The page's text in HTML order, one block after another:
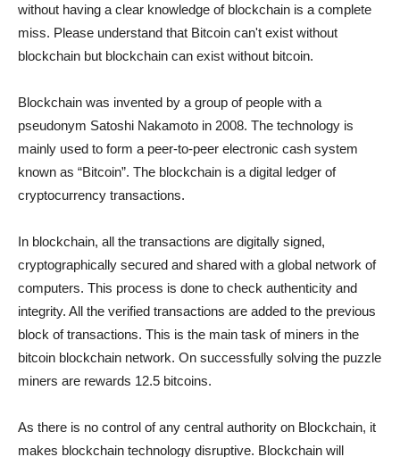
without having a clear knowledge of blockchain is a complete
miss. Please understand that Bitcoin can't exist without
blockchain but blockchain can exist without bitcoin.
Blockchain was invented by a group of people with a
pseudonym Satoshi Nakamoto in 2008. The technology is
mainly used to form a peer-to-peer electronic cash system
known as “Bitcoin”. The blockchain is a digital ledger of
cryptocurrency transactions.
In blockchain, all the transactions are digitally signed,
cryptographically secured and shared with a global network of
computers. This process is done to check authenticity and
integrity. All the verified transactions are added to the previous
block of transactions. This is the main task of miners in the
bitcoin blockchain network. On successfully solving the puzzle
miners are rewards 12.5 bitcoins.
As there is no control of any central authority on Blockchain, it
makes blockchain technology disruptive. Blockchain will